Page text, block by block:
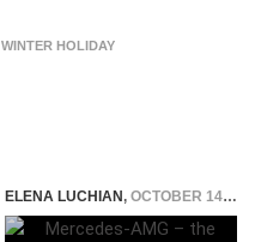
WINTER HOLIDAY
ELENA LUCHIAN, OCTOBER 14, 2015